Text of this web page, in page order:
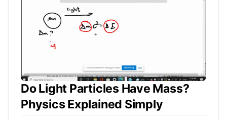
Do Light Particles Have Mass?
Physics Explained Simply